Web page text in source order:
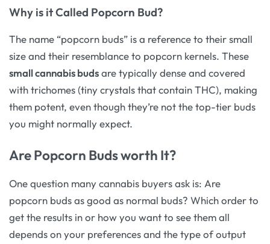
Why is it Called Popcorn Bud?
The name “popcorn buds” is a reference to their small
size and their resemblance to popcorn kernels. These
small cannabis budsare typically dense and covered
with trichomes (tiny crystals that contain THC), making
them potent, even though they’re not the top-tier buds
you might normally expect.
Are Popcorn Buds worth It?
One question many cannabis buyers ask is: Are
popcorn buds as good as normal buds? Which order to
get the results in or how you want to see them all
depends on your preferences and the type of output